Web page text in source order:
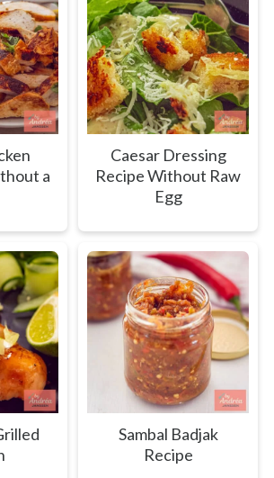
a
Caesar Dressing
Recipe Without Raw
Egg
Sambal Badjak
Recipe